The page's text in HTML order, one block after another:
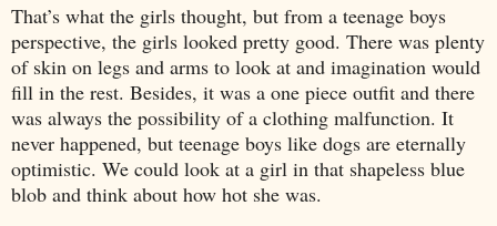
That’s what the girls thought, but from a teenage boys
perspective, the girls looked pretty good. There was plenty
of skin on legs and arms to look at and imagination would
fill in the rest. Besides, it was a one piece outfit and there
was always the possibility of a clothing malfunction. It
never happened, but teenage boys like dogs are eternally
optimistic. We could look at a girl in that shapeless blue
blob and think about how hot she was.